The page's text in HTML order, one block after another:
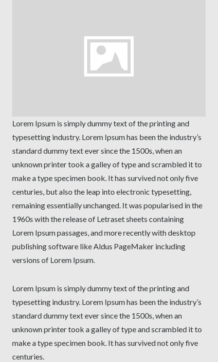
Lorem Ipsum is simply dummy text of the printing and
typesetting industry. Lorem Ipsum has been the industry’s
standard dummy text ever since the 1500s, when an
unknown printer took a galley of type and scrambled it to
make a type specimen book. It has survived not only five
centuries, but also the leap into electronic typesetting,
remaining essentially unchanged. It was popularised in the
1960s with the release of Letraset sheets containing
Lorem Ipsum passages, and more recently with desktop
publishing software like Aldus PageMaker including
versions of Lorem Ipsum.
Lorem Ipsum is simply dummy text of the printing and
typesetting industry. Lorem Ipsum has been the industry’s
standard dummy text ever since the 1500s, when an
unknown printer took a galley of type and scrambled it to
make a type specimen book. It has survived not only five
centuries.